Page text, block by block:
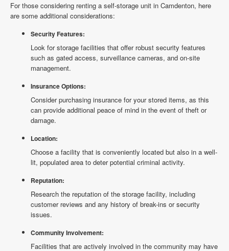
For those considering renting a self-storage unit in Camdenton, here
are some additional considerations:
Security Features:
Look for storage facilities that offer robust security features
such as gated access, surveillance cameras, and on-site
management.
Insurance Options:
Consider purchasing insurance for your stored items, as this
can provide additional peace of mind in the event of theft or
damage.
Location:
Choose a facility that is conveniently located but also in a well-
lit, populated area to deter potential criminal activity.
Reputation:
Research the reputation of the storage facility, including
customer reviews and any history of break-ins or security
issues.
Community Involvement:
Facilities that are actively involved in the community may have